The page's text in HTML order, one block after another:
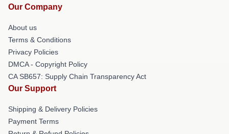
Our Company
About us
Terms & Conditions
Privacy Policies
DMCA - Copyright Policy
CA SB657: Supply Chain Transparency Act
Our Support
Shipping & Delivery Policies
Payment Terms